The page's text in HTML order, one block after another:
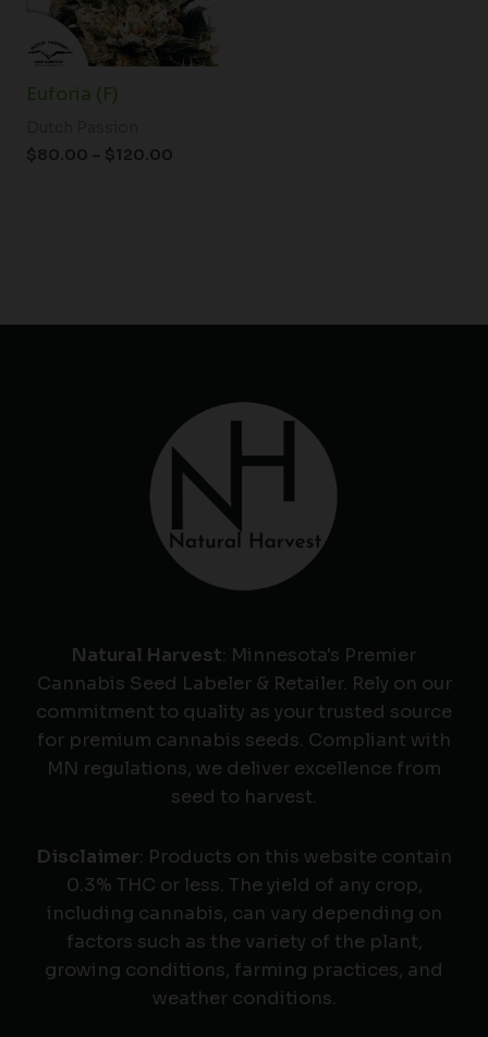
Euforia (F)
$80.00 – $120.00
Natural Harvest: Minnesota's Premier
Cannabis Seed Labeler & Retailer. Rely on our
commitment to quality as your trusted source
for premium cannabis seeds. Compliant with
MN regulations, we deliver excellence from
seed to harvest.
Disclaimer: Products on this website contain
0.3% THC or less. The yield of any crop,
including cannabis, can vary depending on
factors such as the variety of the plant,
growing conditions, farming practices, and
weather conditions.